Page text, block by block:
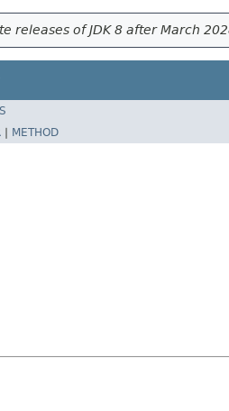
releases of JDK 8 after March
| METHOD